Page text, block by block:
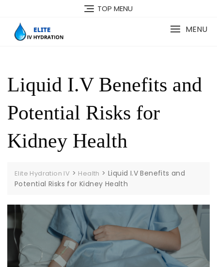
content
TOP MENU
MENU
Liquid I.V Benefits and
Potential Risks for
Kidney Health
Elite Hydration IV > Health >Liquid I.V Benefits and
Potential Risks for Kidney Health